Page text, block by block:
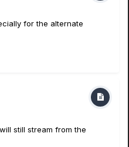
for the alternate
still stream from the